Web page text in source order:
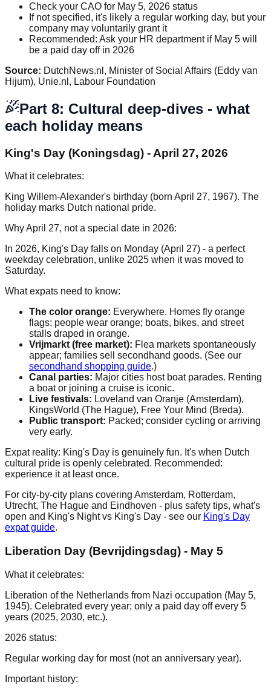
Check your CAO for May 5, 2026 status
If not specified, it's likely a regular working day, but your
company may voluntarily grant it
Recommended: Ask your HR department if May 5 will
be a paid day off in 2026
Source: DutchNews.nl, Minister of Social Affairs (Eddy van
Hijum), Unie.nl, Labour Foundation
Part 8: Cultural deep-dives - what
each holiday means
King's Day (Koningsdag) - April 27, 2026
What it celebrates:
King Willem-Alexander's birthday (born April 27, 1967). The
holiday marks Dutch national pride.
Why April 27, not a special date in 2026:
In 2026, King's Day falls on Monday (April 27) - a perfect
weekday celebration, unlike 2025 when it was moved to
Saturday.
What expats need to know:
The color orange: Everywhere. Homes fly orange
flags; people wear orange; boats, bikes, and street
stalls draped in orange.
Vrijmarkt (free market): Flea markets spontaneously
appear; families sell secondhand goods. (See our
secondhand shopping guide.)
Canal parties: Major cities host boat parades. Renting
a boat or joining a cruise is iconic.
Live festivals: Loveland van Oranje (Amsterdam),
KingsWorld (The Hague), Free Your Mind (Breda).
Public transport: Packed; consider cycling or arriving
very early.
Expat reality: King's Day is genuinely fun. It's when Dutch
cultural pride is openly celebrated. Recommended:
experience it at least once.
For city-by-city plans covering Amsterdam, Rotterdam,
Utrecht, The Hague and Eindhoven - plus safety tips, what's
open and King's Night vs King's Day - see our King's Day
expat guide.
Liberation Day (Bevrijdingsdag) - May 5
What it celebrates:
Liberation of the Netherlands from Nazi occupation (May 5,
1945). Celebrated every year; only a paid day off every 5
years (2025, 2030, etc.).
2026 status:
Regular working day for most (not an anniversary year).
Important history: